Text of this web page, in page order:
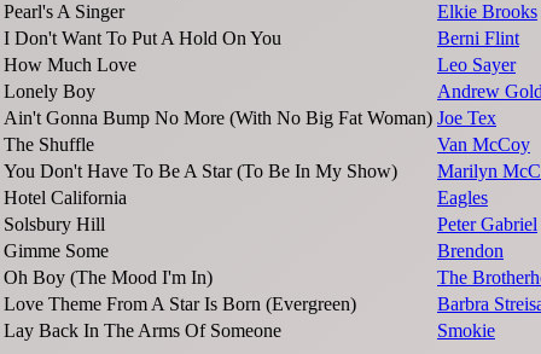
Pearl's A Singer
Elkie Brooks
I Don't Want To Put A Hold On You
Berni Flint
How Much Love
Leo Sayer
Lonely Boy
Andrew
Ain't Gonna Bump No More (With No Big Fat Woman) Joe Tex
The Shuffle
Van McCoy
You Don't Have To Be A Star (To Be In My Show)
Marilyn
Hotel California
Eagles
Solsbury Hill
Peter Gabriel
Gimme Some
Brendon
Oh Boy (The Mood I'm In)
The
Love Theme From A Star Is Born (Evergreen)
Barbra
Lay Back In The Arms Of Someone
Smokie